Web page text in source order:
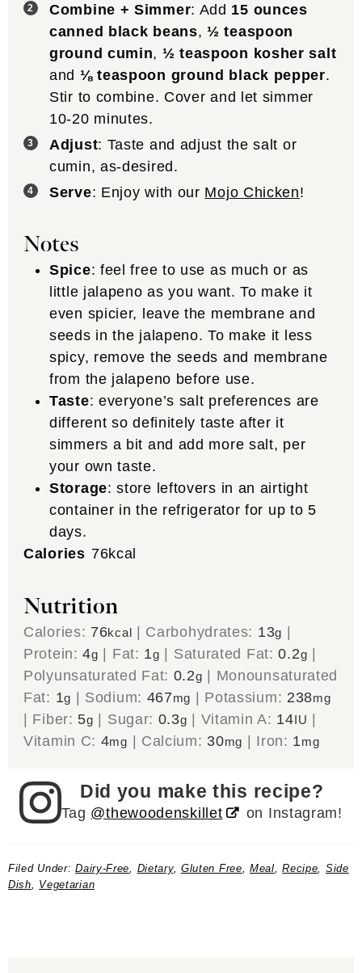
Combine + Simmer: Add 15 ounces
canned black beans,½ teaspoon
ground cumin, ½ teaspoon kosher salt
and ⅛ teaspoon ground black pepper.
Stir to combine. Cover and let simmer
10-20 minutes.
Adjust: Taste and adjust the salt or
cumin, as-desired.
Serve: Enjoy with our Mojo Chicken!
Notes
Spice: feel free to use as much or as
little jalapeno as you want. To make it
even spicier, leave the membrane and
seeds in the jalapeno. To make it less
spicy, remove the seeds and membrane
from the jalapeno before use.
Taste: everyone’s salt preferences are
different so definitely taste after it
simmers a bit and add more salt, per
your own taste.
Storage: store leftovers in an airtight
container in the refrigerator for up to 5
days.
Calories 76kcal
Nutrition
Calories: 76kcal | Carbohydrates: 13g |
Protein:4g | Fat: 1g | Saturated Fat:0.2g |
Polyunsaturated Fat: 0.2g | Monounsaturated
Fat: 1g | Sodium: 467mg | Potassium: 238mg
| Fiber: 5g | Sugar: 0.3g | Vitamin A: 14IU |
Vitamin C: 4mg | Calcium: 30mg | Iron: 1mg
Did you make this recipe?
Tag @thewoodenskillet on Instagram!
Filed Under:Dairy-Free Dietary, Gluten Free ,Meal ,Recipe
Side
Dish
Vegetarian